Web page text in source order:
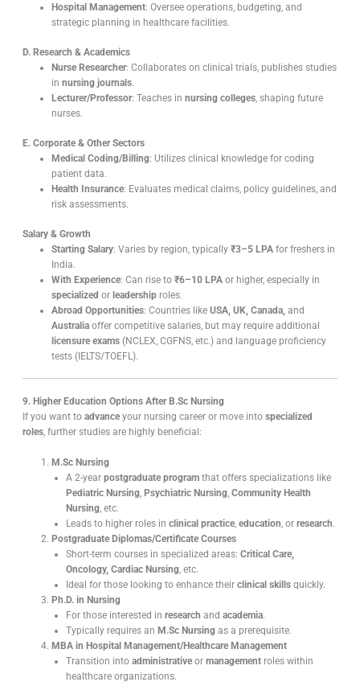
Hospital Management: Oversee operations, budgeting, and
strategic planning in healthcare facilities.
D. Research & Academics
Nurse Researcher: Collaborates on clinical trials, publishes studies
in nursing journals.
Lecturer/Professor: Teaches in nursing colleges, shaping future
nurses.
E. Corporate & Other Sectors
Medical Coding/Billing: Utilizes clinical knowledge for coding
patient data.
Health Insurance: Evaluates medical claims, policy guidelines, and
risk assessments.
Salary & Growth
Starting Salary: Varies by region, typically ₹3–5 LPAfor freshers in
India.
With Experience: Can rise to ₹6–10 LPAor higher, especially in
specialized or leadershiproles.
Abroad Opportunities: Countries like USA, UK, Canada, and
Australiaoffer competitive salaries, but may require additional
licensure exams(NCLEX, CGFNS, etc.) and language proficiency
tests (IELTS/TOEFL).
9. Higher Education Options After B.Sc Nursing
If you want toadvance your nursing career or move intospecialized
roles, further studies are highly beneficial:
M.Sc Nursing
A 2-year postgraduate programthat offers specializations like
Pediatric Nursing, Psychiatric Nursing, Community Health
Nursing, etc.
Leads to higher roles in clinical practice, education, or research.
Postgraduate Diplomas/Certificate Courses
Short-term courses in specialized areas: Critical Care,
Oncology, Cardiac Nursing, etc.
Ideal for those looking to enhance their clinical skillsquickly.
Ph.D. in Nursing
For those interested in research and academia.
Typically requires an M.Sc Nursingas a prerequisite.
MBA in Hospital Management/Healthcare Management
Transition into administrativeor managementroles within
healthcare organizations.